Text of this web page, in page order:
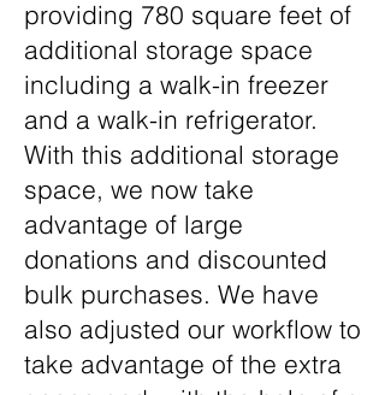
providing 780 square feet of
additional storage space
including a walk-in freezer
and a walk-in refrigerator.
With this additional storage
space, we now take
advantage of large
donations and discounted
bulk purchases. We have
also adjusted our workflow to
take advantage of the extra